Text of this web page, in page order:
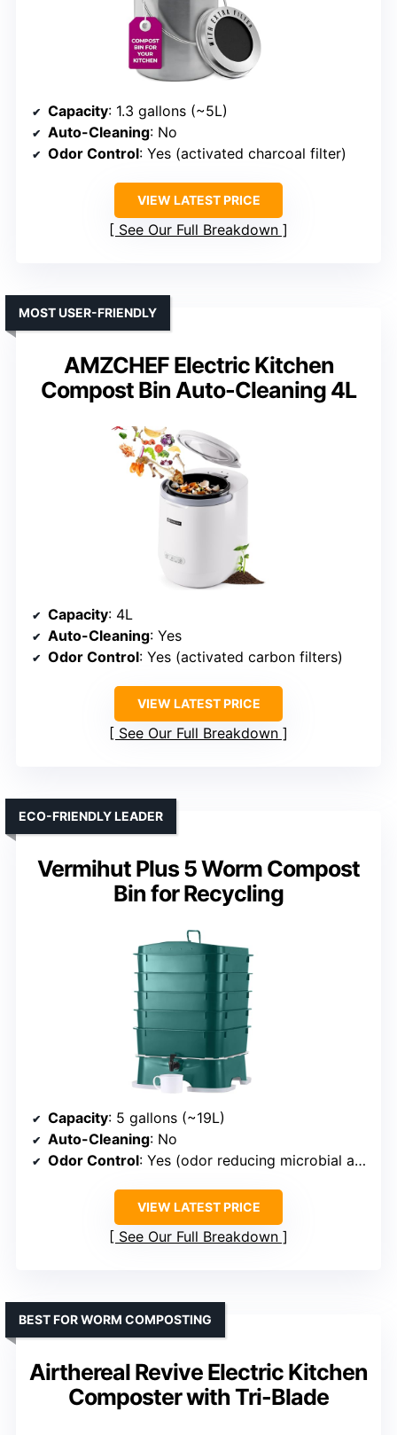
Capacity: 1.3 gallons (~5L)
Auto-Cleaning: No
Odor Control: Yes (activated charcoal filter)
VIEW LATEST PRICE
See Our Full Breakdown
AMZCHEF Electric Kitchen
Compost Bin Auto-Cleaning 4L
MOST USER-FRIENDLY
Capacity: 4L
Auto-Cleaning: Yes
Odor Control: Yes (activated carbon filters)
VIEW LATEST PRICE
See Our Full Breakdown
Vermihut Plus 5 Worm Compost
Bin for Recycling
ECO-FRIENDLY LEADER
Capacity: 5 gallons (~19L)
Auto-Cleaning: No
Odor Control: Yes (odor reducing microbial agents)
VIEW LATEST PRICE
See Our Full Breakdown
Airthereal Revive Electric Kitchen
Composter with Tri-Blade
BEST FOR WORM COMPOSTING